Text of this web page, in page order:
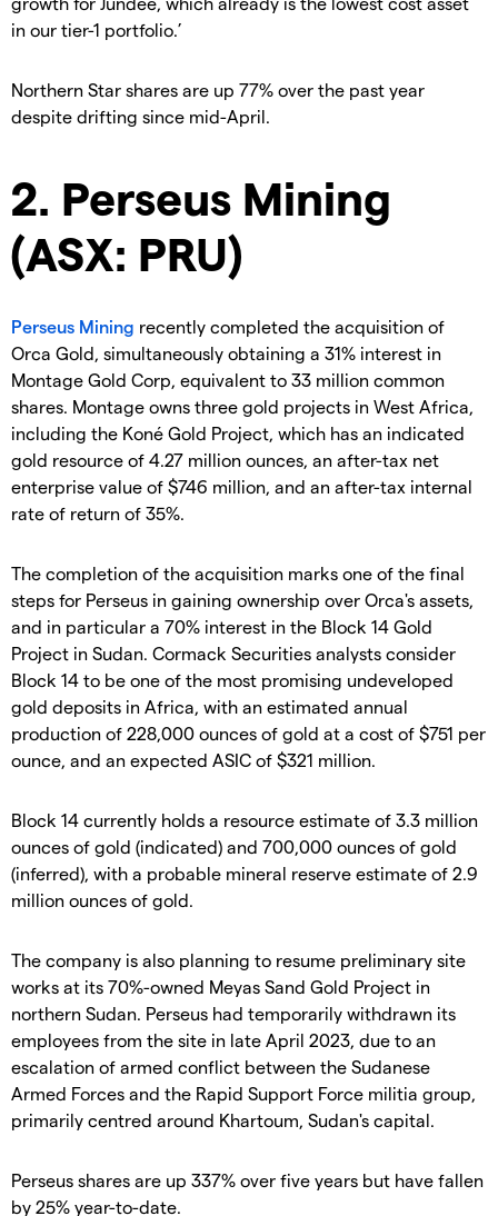
in our tier-1 portfolio.’
Northern Star shares are up 77% over the past year
despite drifting since mid-April.
2. Perseus Mining
(ASX: PRU)
Perseus Mining recently completed the acquisition of
Orca Gold, simultaneously obtaining a 31% interest in
Montage Gold Corp, equivalent to 33 million common
shares. Montage owns three gold projects in West Africa,
including the Koné Gold Project, which has an indicated
gold resource of 4.27 million ounces, an after-tax net
enterprise value of $746 million, and an after-tax internal
rate of return of 35%.
The completion of the acquisition marks one of the final
steps for Perseus in gaining ownership over Orca's assets,
and in particular a 70% interest in the Block 14 Gold
Project in Sudan. Cormack Securities analysts consider
Block 14 to be one of the most promising undeveloped
gold deposits in Africa, with an estimated annual
production of 228,000 ounces of gold at a cost of $751 per
ounce, and an expected ASIC of $321 million.
Block 14 currently holds a resource estimate of 3.3 million
ounces of gold (indicated) and 700,000 ounces of gold
(inferred), with a probable mineral reserve estimate of 2.9
million ounces of gold.
The company is also planning to resume preliminary site
works at its 70%-owned Meyas Sand Gold Project in
northern Sudan. Perseus had temporarily withdrawn its
employees from the site in late April 2023, due to an
escalation of armed conflict between the Sudanese
Armed Forces and the Rapid Support Force militia group,
primarily centred around Khartoum, Sudan's capital.
Perseus shares are up 337% over five years but have fallen
by 25% year-to-date.